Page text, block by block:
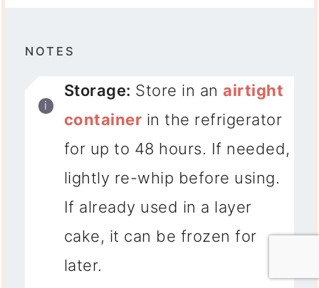
NOTES
Storage: Store in anairtight
container in the refrigerator
for up to 48 hours. If needed,
lightly re-whip before using.
If already used in a layer
cake, it can be frozen for
later.